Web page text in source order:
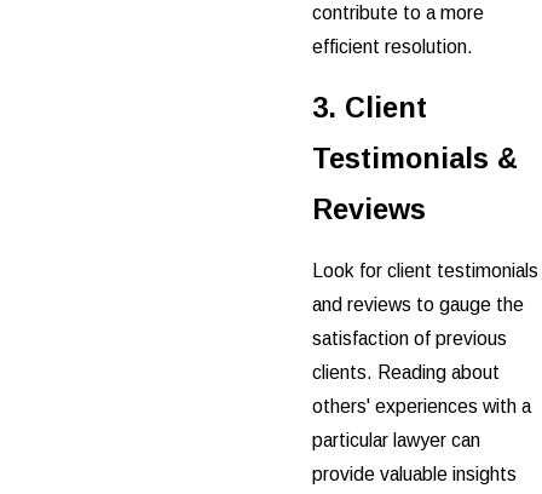
contribute to a more
efficient resolution.
3. Client
Testimonials &
Reviews
Look for client testimonials
and reviews to gauge the
satisfaction of previous
clients. Reading about
others' experiences with a
particular lawyer can
provide valuable insights